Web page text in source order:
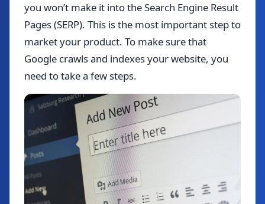
you won’t make it into the Search Engine Result
Pages (SERP). This is the most important step to
market your product. To make sure that
Google crawls and indexes your website, you
need to take a few steps.